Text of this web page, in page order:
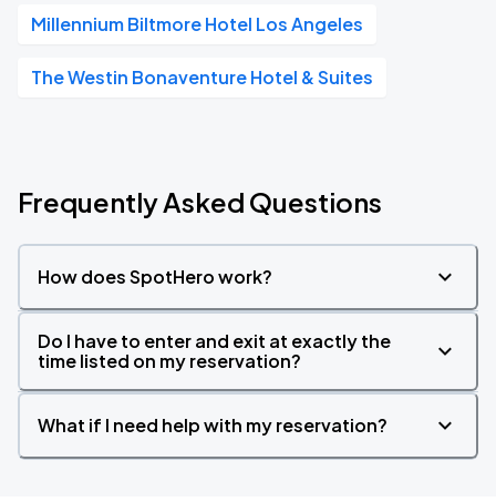
Millennium Biltmore Hotel Los Angeles
The Westin Bonaventure Hotel & Suites
Frequently Asked Questions
How does SpotHero work?
Do I have to enter and exit at exactly the
time listed on my reservation?
What if I need help with my reservation?